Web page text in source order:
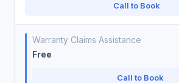
Call to Book
Warranty Claims Assistance
Free
Call to Book